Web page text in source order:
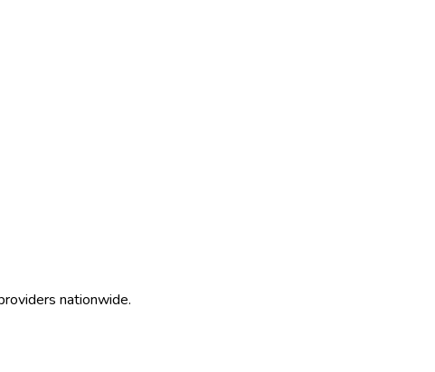
nationwide.